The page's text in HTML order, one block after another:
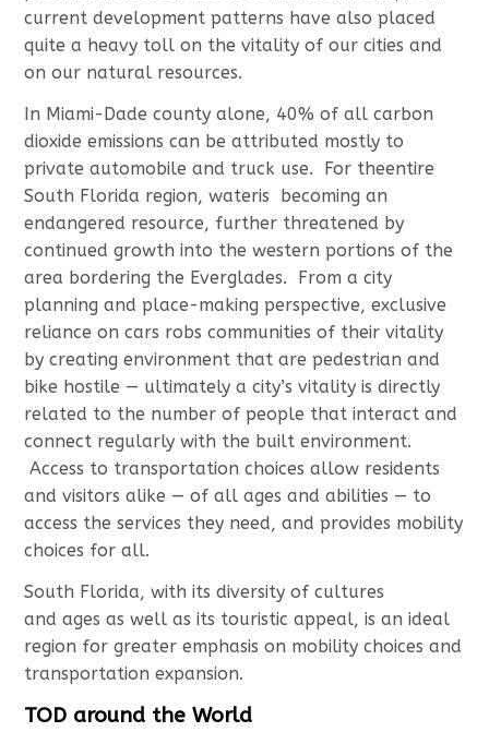
current development patterns have also placed
quite a heavy toll on the vitality of our cities and
on our natural resources.
In Miami-Dade county alone, 40% of all carbon
dioxide emissions can be attributed mostly to
private automobile and truck use. For theentire
South Florida region, wateris becoming an
endangered resource, further threatened by
continued growth into the western portions of the
area bordering the Everglades. From a city
planning and place-making perspective, exclusive
reliance on cars robs communities of their vitality
by creating environment that are pedestrian and
bike hostile — ultimately a city’s vitality is directly
related to the number of people that interact and
connect regularly with the built environment.
Access to transportation choices allow residents
and visitors alike — of all ages and abilities — to
access the services they need, and provides mobility
choices for all.
South Florida, with its diversity of cultures
and ages as well as its touristic appeal, is an ideal
region for greater emphasis on mobility choices and
transportation expansion.
TOD around the World